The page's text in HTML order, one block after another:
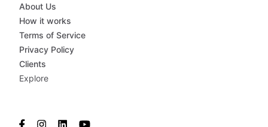
About Us
How it works
Terms of Service
Privacy Policy
Clients
Explore